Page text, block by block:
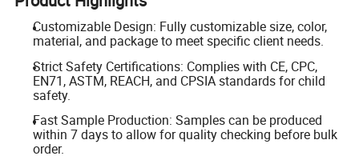
Customizable Design: Fully customizable size, color,
material, and package to meet specific client needs.
Strict Safety Certifications: Complies with CE, CPC,
EN71, ASTM, REACH, and CPSIA standards for child
safety.
Fast Sample Production: Samples can be produced
within 7 days to allow for quality checking before bulk
order.